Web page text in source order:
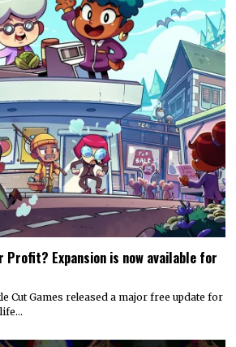
Profit? Expansion is now available for
Cut Games released a major free update for